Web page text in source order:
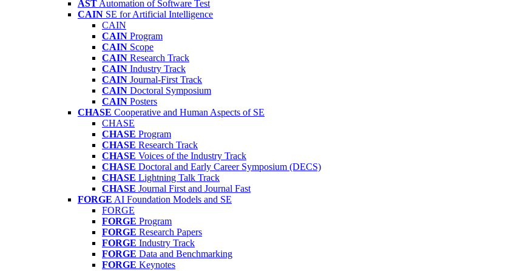
AST Automation of Software Test
CAIN SE for Artificial Intelligence
CAIN
CAIN Program
CAIN Scope
CAIN Research Track
CAIN Industry Track
CAIN Journal-First Track
CAIN Doctoral Symposium
CAIN Posters
CHASE Cooperative and Human Aspects of SE
CHASE
CHASE Program
CHASE Research Track
CHASE Voices of the Industry Track
CHASE Doctoral and Early Career Symposium (DECS)
CHASE Lightning Talk Track
CHASE Journal First and Journal Fast
FORGE AI Foundation Models and SE
FORGE
FORGE Program
FORGE Research Papers
FORGE Industry Track
FORGE Data and Benchmarking
FORGE Keynotes